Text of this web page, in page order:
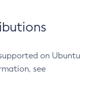
on Ubuntu
see